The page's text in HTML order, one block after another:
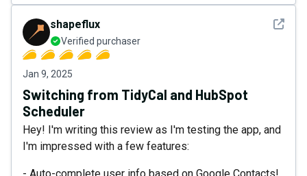
See
shapeflux
Verified purchaser
Jan 9, 2025
Switching from TidyCal and HubSpot
Scheduler
Hey! I'm writing this review as I'm testing the app, and
I'm impressed with a few features: